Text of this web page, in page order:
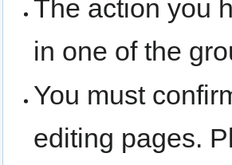
The action you
in one of the
You must
editing pages.